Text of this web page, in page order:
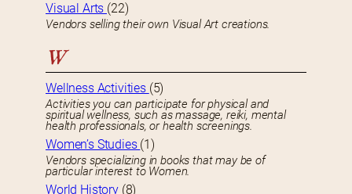
Visual Arts (22)
Vendors selling their own Visual Art creations.
W
Wellness Activities (5)
Activities you can participate for physical and
spiritual wellness, such as massage, reiki, mental
health professionals, or health screenings.
Women’s Studies (1)
Vendors specializing in books that may be of
particular interest to Women.
World History (8)